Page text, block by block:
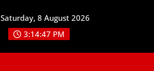
Saturday, 8 August 2026
3:14:48 PM